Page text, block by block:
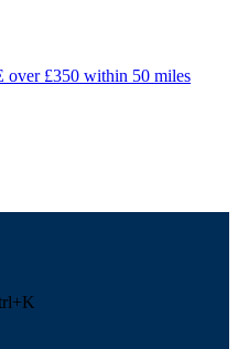
£350 within 50 miles